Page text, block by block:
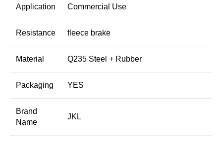
Application Commercial Use
Resistance fleece brake
Material Q235 Steel + Rubber
Packaging YES
Brand
Name
JKL